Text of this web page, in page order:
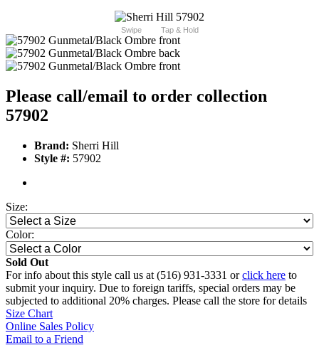
Swipe Tap & Hold
Please call/email to order collection
57902
Brand: Sherri Hill
Style #: 57902
Size:
Color:
Sold Out
For info about this style call us at (516) 931-3331 orclick here to
submit your inquiry. Due to foreign tariffs, special orders may be
subjected to additional 20% charges. Please call the store for details
Size Chart
Online Sales Policy
Email to a Friend